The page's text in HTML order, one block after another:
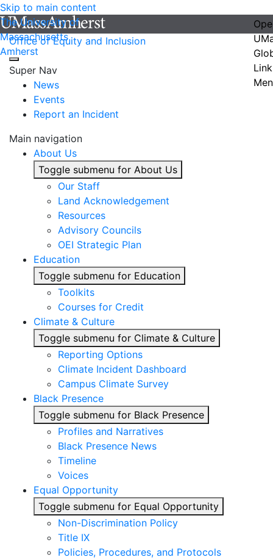
Skip to main content
The University of
Massachusetts
Amherst
Office of Equity and Inclusion
Super Nav
News
Events
Report an Incident
Main navigation
About Us
Toggle submenu for About Us
Our Staff
Land Acknowledgement
Resources
Advisory Councils
OEI Strategic Plan
Education
Toggle submenu for Education
Toolkits
Courses for Credit
Climate & Culture
Toggle submenu for Climate & Culture
Reporting Options
Climate Incident Dashboard
Campus Climate Survey
Black Presence
Toggle submenu for Black Presence
Profiles and Narratives
Black Presence News
Timeline
Voices
Equal Opportunity
Toggle submenu for Equal Opportunity
Non-Discrimination Policy
Title IX
Policies, Procedures, and Protocols